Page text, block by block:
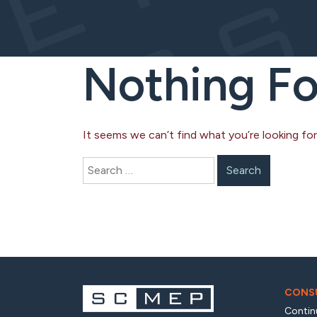
Nothing
It seems we can’t find what you’re looking
Search